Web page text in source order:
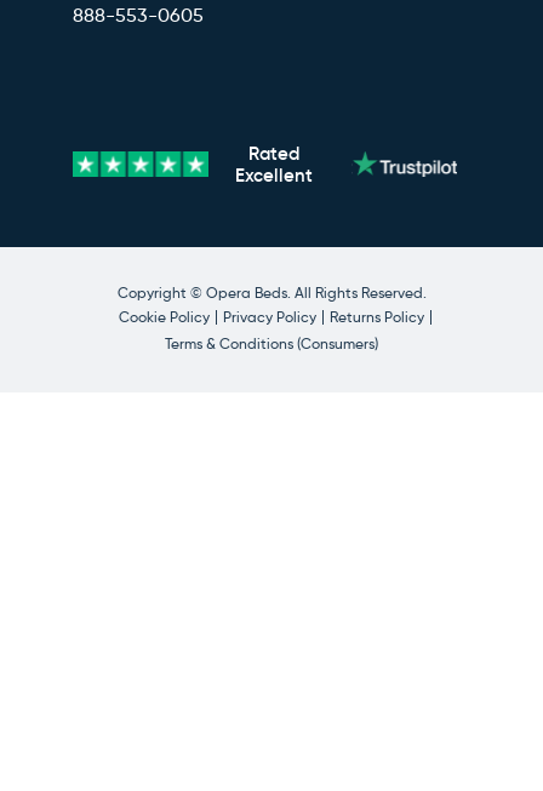
888-553-0605
Rated
Excellent
Copyright © Opera Beds. All Rights Reserved.
Cookie Policy
Privacy Policy
Returns Policy
Terms & Conditions (Consumers)